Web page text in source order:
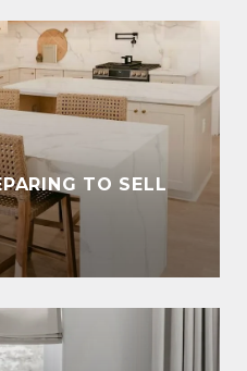
TO SELL